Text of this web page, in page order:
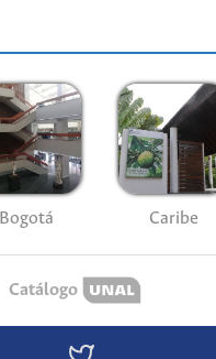
Bogotá Caribe
Catálogo